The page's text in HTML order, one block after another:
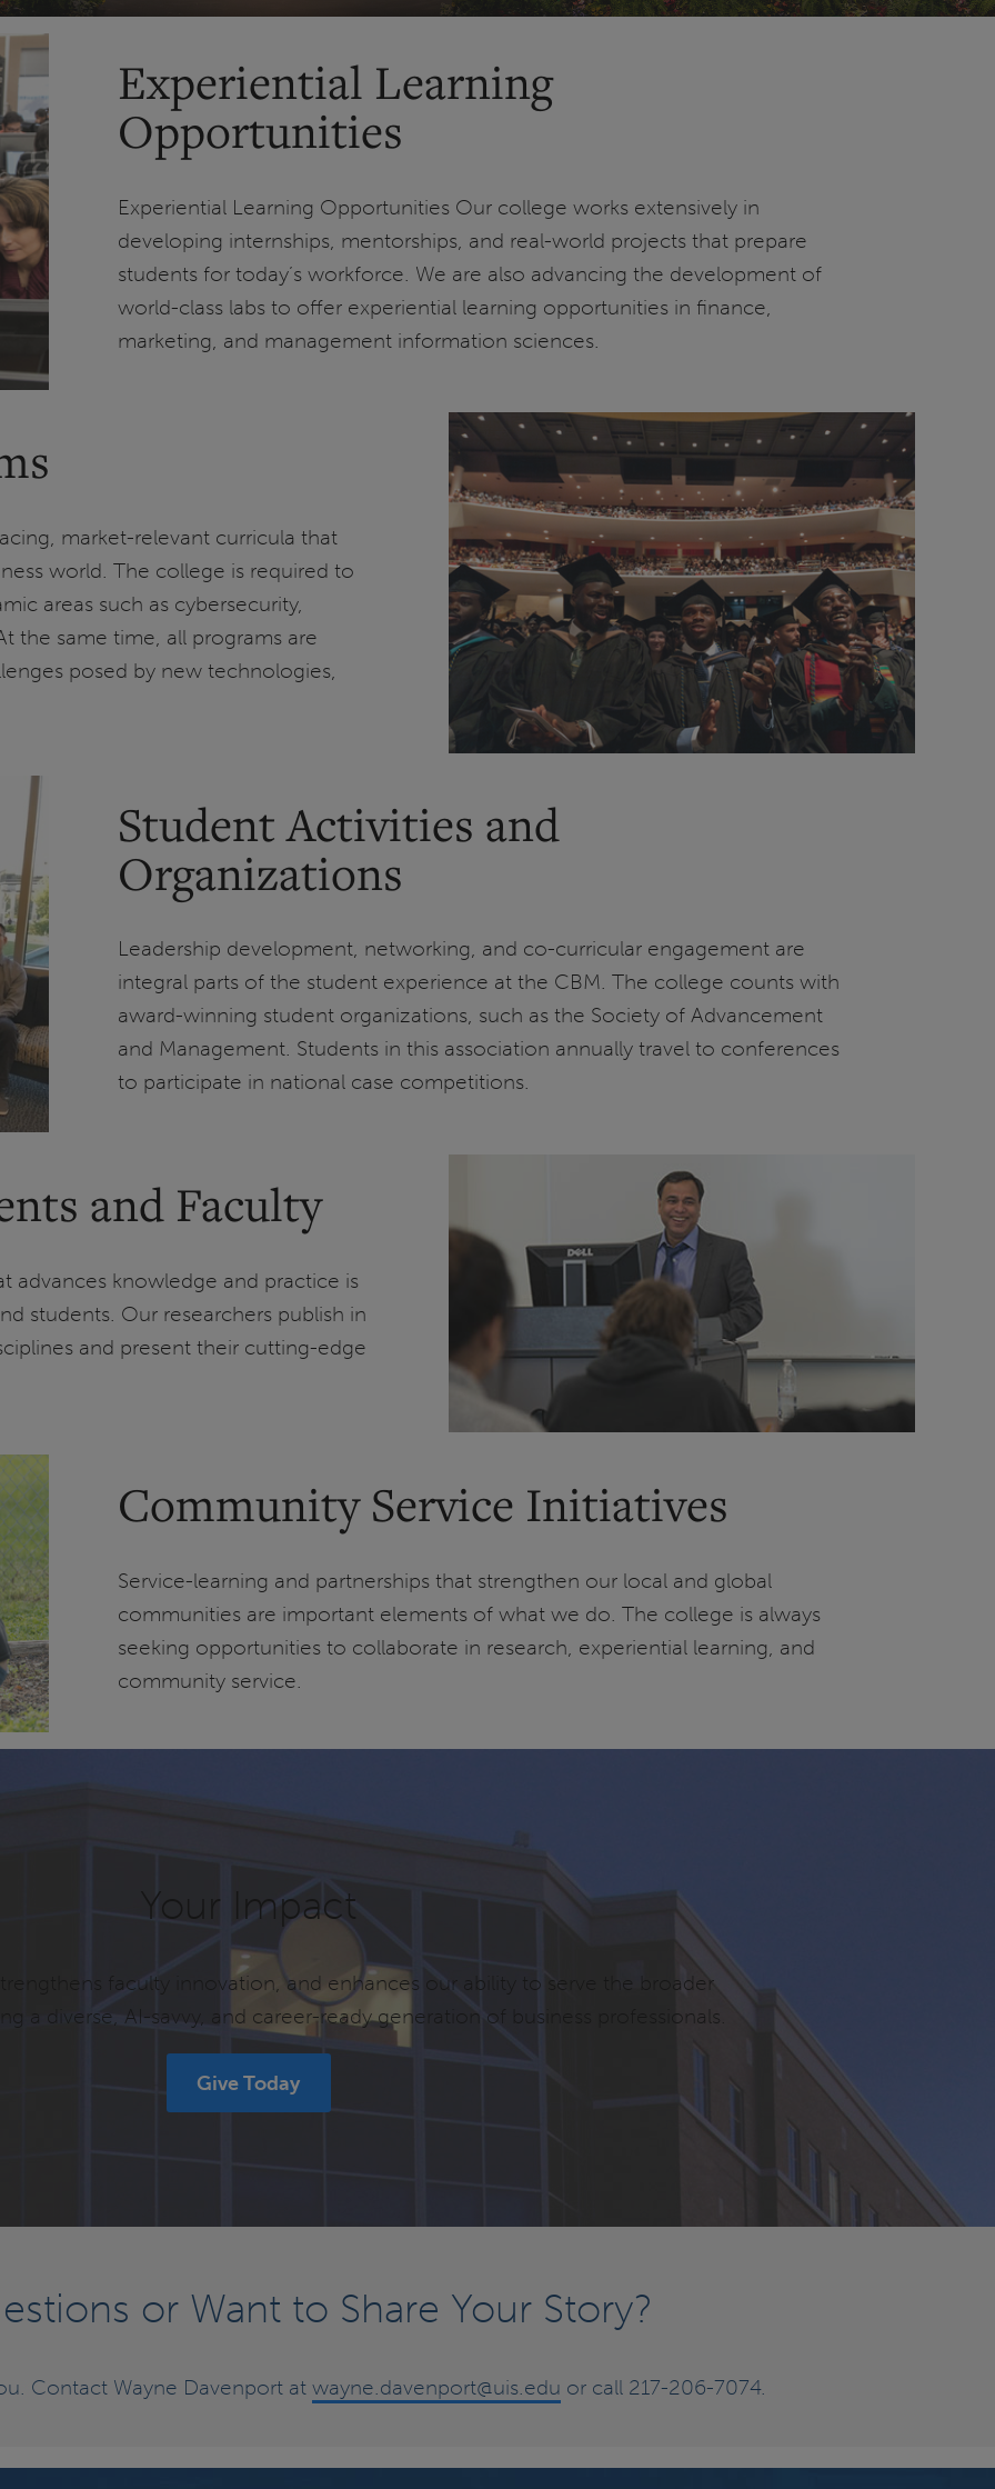
Experiential Learning
Opportunities
Experiential Learning Opportunities Our college works extensively in
developing internships, mentorships, and real-world projects that prepare
students for today’s workforce. We are also advancing the development of
world-class labs to offer experiential learning opportunities in finance,
marketing, and management information sciences.
market-relevant curricula that
world. The college is required to
areas such as cybersecurity,
the same time, all programs are
posed by new technologies,
Student Activities and
Organizations
Leadership development, networking, and co-curricular engagement are
integral parts of the student experience at the CBM. The college counts with
award-winning student organizations, such as the Society of Advancement
and Management. Students in this association annually travel to conferences
to participate in national case competitions.
and Faculty
advances knowledge and practice is
students. Our researchers publish in
and present their cutting-edge
Community Service Initiatives
Service-learning and partnerships that strengthen our local and global
communities are important elements of what we do. The college is always
seeking opportunities to collaborate in research, experiential learning, and
community service.
Your Impact
faculty innovation, and enhances our ability to serve the broader
a diverse, AI-savvy, and career-ready generation of business professionals.
Give Today
or Want to Share Your Story?
Contact Wayne Davenport atwayne.davenport@uis.edu or call 217-206-7074.